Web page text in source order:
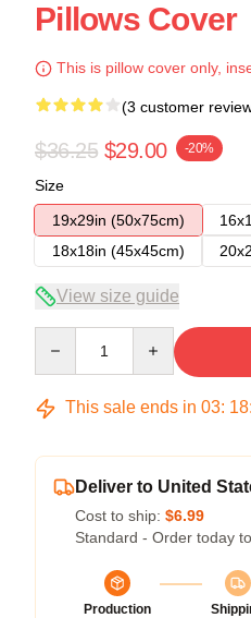
Pillows Cover
This is pillow cover only,
(3 customer
$36.25 $29.00 -20%
Size
19x29in (50x75cm)
18x18in (45x45cm)
View size guide
This sale ends in 03: 18:
Deliver to United
Cost to ship: $6.99
Standard - Order today
Production